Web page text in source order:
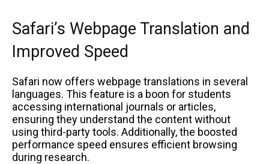
Safari’s Webpage Translation and
Improved Speed
Safari now offers webpage translations in several
languages. This feature is a boon for students
accessing international journals or articles,
ensuring they understand the content without
using third-party tools. Additionally, the boosted
performance speed ensures efficient browsing
during research.